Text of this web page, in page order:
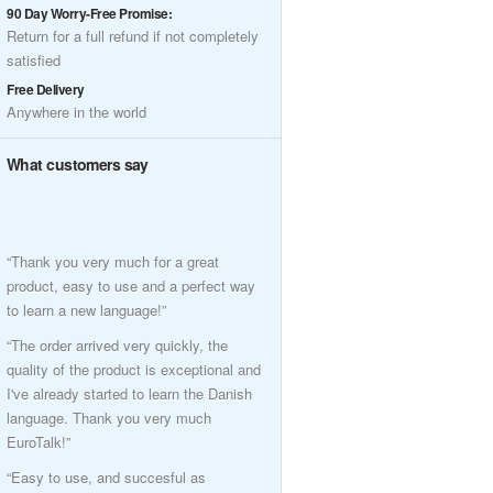
90 Day Worry-Free Promise:
Return for a full refund if not completely
satisfied
Free Delivery
Anywhere in the world
What customers say
“Thank you very much for a great
product, easy to use and a perfect way
to learn a new language!”
“The order arrived very quickly, the
quality of the product is exceptional and
I've already started to learn the Danish
language. Thank you very much
EuroTalk!”
“Easy to use, and succesful as